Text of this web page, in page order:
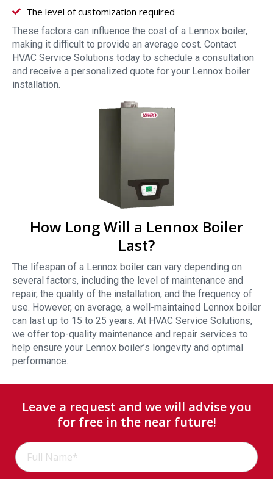
The level of customization required
These factors can influence the cost of a Lennox boiler,
making it difficult to provide an average cost. Contact
HVAC Service Solutions today to schedule a consultation
and receive a personalized quote for your Lennox boiler
installation.
How Long Will a Lennox Boiler
Last?
The lifespan of a Lennox boiler can vary depending on
several factors, including the level of maintenance and
repair, the quality of the installation, and the frequency of
use. However, on average, a well-maintained Lennox boiler
can last up to 15 to 25 years. At HVAC Service Solutions,
we offer top-quality maintenance and repair services to
help ensure your Lennox boiler’s longevity and optimal
performance.
Leave a request and we will advise you
for free in the near future!